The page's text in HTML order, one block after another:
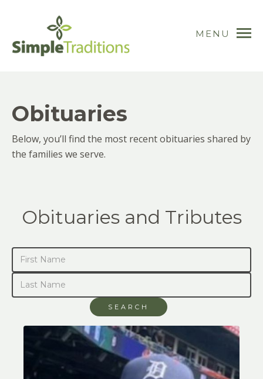
MENU
Obituaries
Below, you’ll find the most recent obituaries shared by
the families we serve.
Obituaries and Tributes
SEARCH